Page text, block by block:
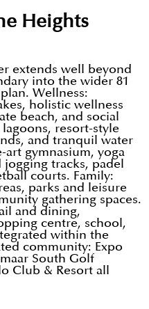
Heights
extends well beyond
into the wider 81
Wellness:
holistic wellness
beach, and social
resort-style
and tranquil water
art gymnasium, yoga
jogging tracks, padel
courts. Family:
parks and leisure
gathering spaces.
and dining,
centre, school,
within the
community: Expo
South Golf
Club & Resort all